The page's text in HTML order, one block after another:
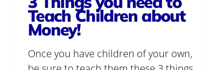
Teach Children about
Money!
Once you have children of your own,